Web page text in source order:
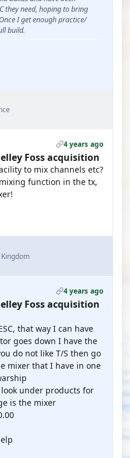
they need, hoping to bring
I get enough practice/
build.
4 years ago
Foss acquisition
to mix channels etc?
function in the tx,
4 years ago
Foss acquisition
that way I can have
goes down I have the
do not like T/S then go
mixer that I have in one
look under products for
is the mixer